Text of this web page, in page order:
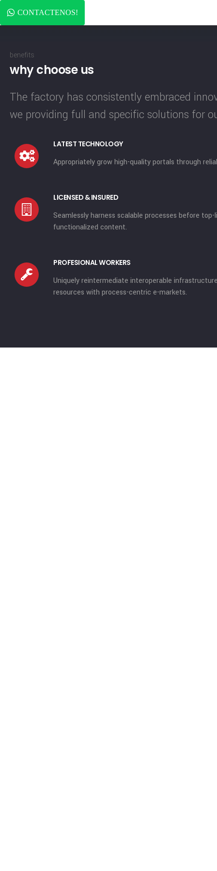
CONTACTENOS!
benefits
why choose us
The factory has consistently embraced
we providing full and specific solutions for
LATEST TECHNOLOGY
Appropriately grow high-quality portals through
LICENSED & INSURED
Seamlessly harness scalable processes before
functionalized content.
PROFESIONAL WORKERS
Uniquely reintermediate interoperable
resources with process-centric e-markets.